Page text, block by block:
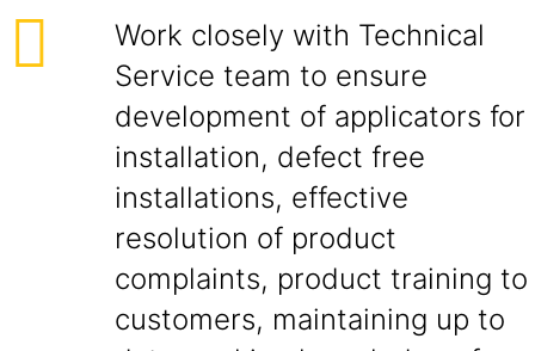
Work closely with Technical
Service team to ensure
development of applicators for
installation, defect free
installations, effective
resolution of product
complaints, product training to
customers, maintaining up to